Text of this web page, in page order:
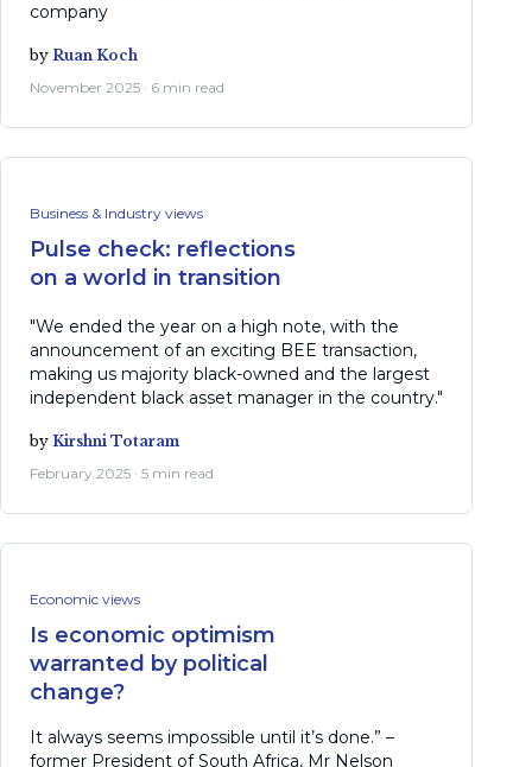
company
by Ruan Koch
November 2025 · 6 min read
Business & Industry views
Pulse check: reflections
on a world in transition
"We ended the year on a high note, with the
announcement of an exciting BEE transaction,
making us majority black-owned and the largest
independent black asset manager in the country."
by Kirshni Totaram
February 2025 · 5 min read
Economic views
Is economic optimism
warranted by political
change?
It always seems impossible until it’s done.” –
former President of South Africa, Mr Nelson